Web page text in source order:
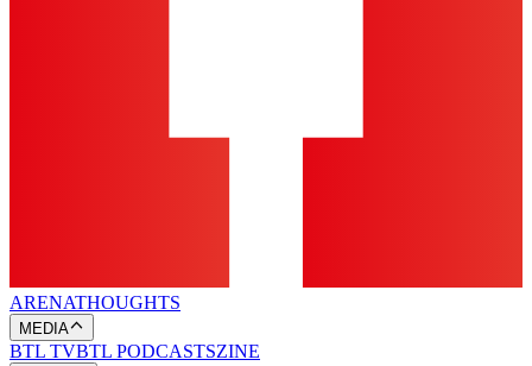
ARENATHOUGHTS
MEDIA
BTL TVBTL PODCASTSZINE